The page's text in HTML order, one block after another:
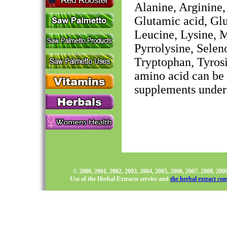
© 2000, 2001, 2002, 2003, 2004, 2005, 2006, 2007, 2008,
Use of the Herbal Extracts service and the herbal extract
Alanine,
Glutamic acid,
Leucine, Lysine,
Pyrrolysine,
Tryptophan,
amino acid can
supplements